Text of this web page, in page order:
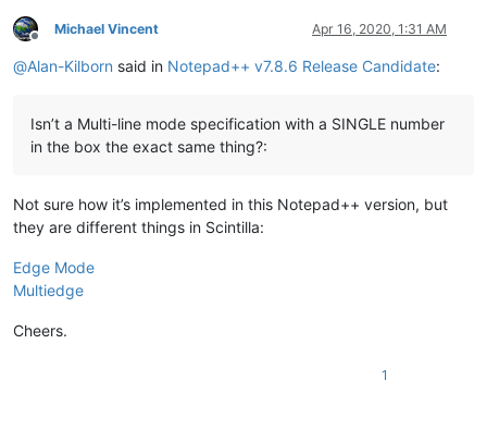
Offline
Michael Vincent Apr 16, 2020, 1:31 AM
@Alan-Kilborn said in Notepad++ v7.8.6 Release Candidate:
Isn’t a Multi-line mode specification with a SINGLE number
in the box the exact same thing?:
Not sure how it’s implemented in this Notepad++ version, but
they are different things in Scintilla:
Edge Mode
Multiedge
Cheers.
1